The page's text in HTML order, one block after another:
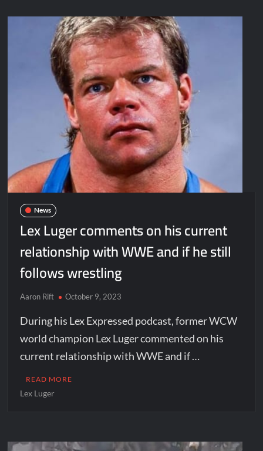
News
Lex Luger comments on his current
relationship with WWE and if he still
follows wrestling
Aaron Rift October 9, 2023
During his Lex Expressed podcast, former WCW
world champion Lex Luger commented on his
current relationship with WWE and if …
READ MORE
Lex Luger